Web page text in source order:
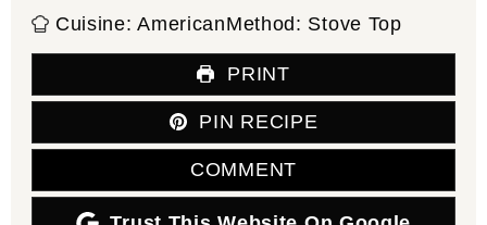
Cuisine:AmericanMethod: Stove Top
PRINT
PIN RECIPE
COMMENT